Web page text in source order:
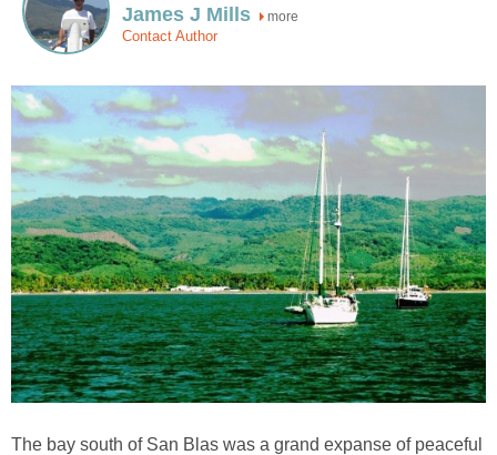
James J Mills more
Contact Author
The bay south of San Blas was a grand expanse of peaceful